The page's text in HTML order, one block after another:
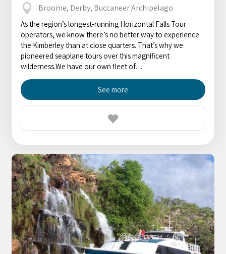
Broome, Derby, Buccaneer Archipelago
As the region’s longest-running Horizontal Falls Tour
operators, we know there’s no better way to experience
the Kimberley than at close quarters. That’s why we
pioneered seaplane tours over this magnificent
wilderness.We have our own fleet of…
See more